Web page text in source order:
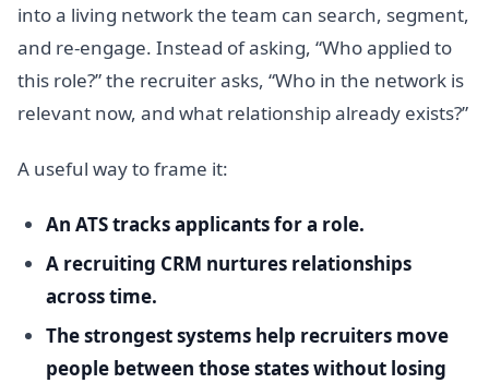
into a living network the team can search, segment,
and re-engage. Instead of asking, “Who applied to
this role?” the recruiter asks, “Who in the network is
relevant now, and what relationship already exists?”
A useful way to frame it:
An ATS tracks applicants for a role.
A recruiting CRM nurtures relationships
across time.
The strongest systems help recruiters move
people between those states without losing